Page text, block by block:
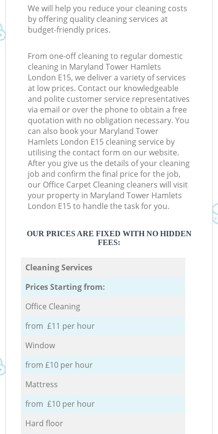
We will help you reduce your cleaning costs
by offering quality cleaning services at
budget-friendly prices.
From one-off cleaning to regular domestic
cleaning in Maryland Tower Hamlets
London E15, we deliver a variety of services
at low prices. Contact our knowledgeable
and polite customer service representatives
via email or over the phone to obtain a free
quotation with no obligation necessary. You
can also book your Maryland Tower
Hamlets London E15 cleaning service by
utilising the contact form on our website.
After you give us the details of your cleaning
job and confirm the final price for the job,
our Office Carpet Cleaning cleaners will visit
your property in Maryland Tower Hamlets
London E15 to handle the task for you.
OUR PRICES ARE FIXED WITH NO HIDDEN
FEES:
Cleaning Services
Prices Starting from:
Office Cleaning
from £11 per hour
Window
from £10 per hour
Mattress
from £10 per hour
Hard floor